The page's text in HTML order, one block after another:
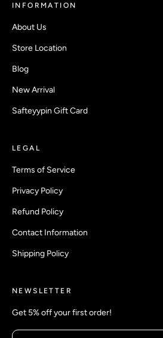
INFORMATION
About Us
Store Location
Blog
New Arrival
Safteyypin Gift Card
LEGAL
Terms of Service
Privacy Policy
Refund Policy
Contact Information
Shipping Policy
NEWSLETTER
Get 5% off your first order!